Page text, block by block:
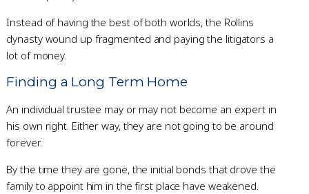
Instead of having the best of both worlds, the Rollins
dynasty wound up fragmented and paying the litigators a
lot of money.
Finding a Long Term Home
An individual trustee may or may not become an expert in
his own right. Either way, they are not going to be around
forever.
By the time they are gone, the initial bonds that drove the
family to appoint him in the first place have weakened.